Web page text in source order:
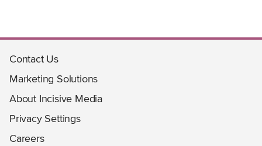
Contact Us
Marketing Solutions
About Incisive Media
Privacy Settings
Careers